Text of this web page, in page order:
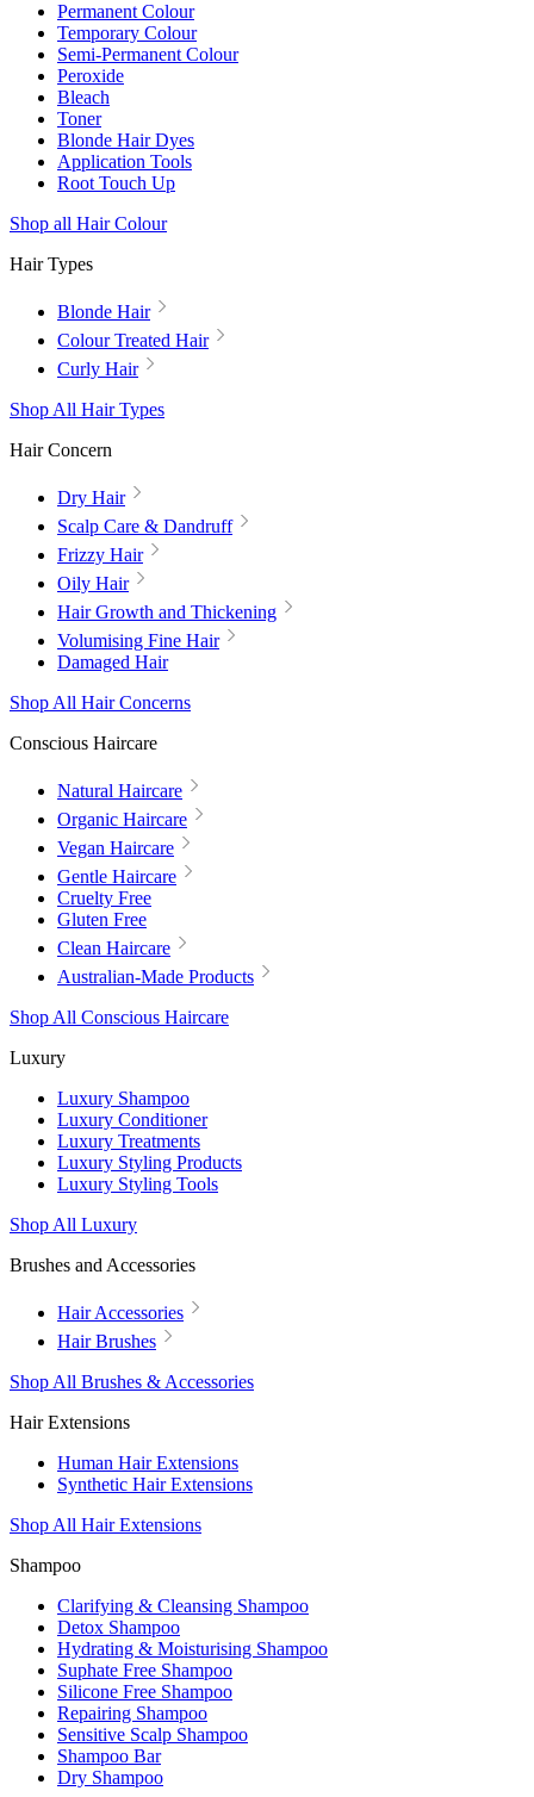
Permanent Colour
Temporary Colour
Semi-Permanent Colour
Peroxide
Bleach
Toner
Blonde Hair Dyes
Application Tools
Root Touch Up
Shop all Hair Colour
Hair Types
Blonde Hair
Colour Treated Hair
Curly Hair
Shop All Hair Types
Hair Concern
Dry Hair
Scalp Care & Dandruff
Frizzy Hair
Oily Hair
Hair Growth and Thickening
Volumising Fine Hair
Damaged Hair
Shop All Hair Concerns
Conscious Haircare
Natural Haircare
Organic Haircare
Vegan Haircare
Gentle Haircare
Cruelty Free
Gluten Free
Clean Haircare
Australian-Made Products
Shop All Conscious Haircare
Luxury
Luxury Shampoo
Luxury Conditioner
Luxury Treatments
Luxury Styling Products
Luxury Styling Tools
Shop All Luxury
Brushes and Accessories
Hair Accessories
Hair Brushes
Shop All Brushes & Accessories
Hair Extensions
Human Hair Extensions
Synthetic Hair Extensions
Shop All Hair Extensions
Shampoo
Clarifying & Cleansing Shampoo
Detox Shampoo
Hydrating & Moisturising Shampoo
Suphate Free Shampoo
Silicone Free Shampoo
Repairing Shampoo
Sensitive Scalp Shampoo
Shampoo Bar
Dry Shampoo